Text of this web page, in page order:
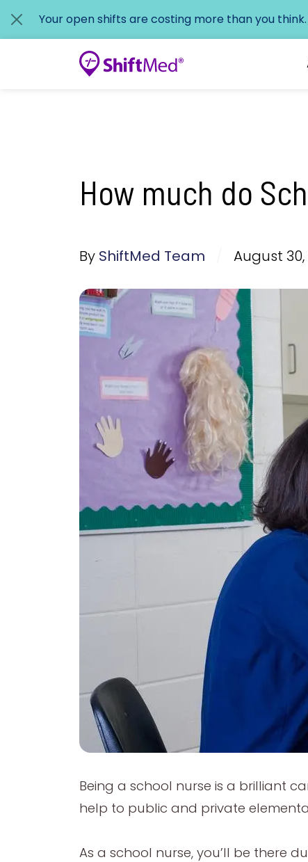
Your open shifts are costing more than you
How much do
By ShiftMed Team August 30,
Being a school nurse is a brilliant
help to public and private
As a school nurse, you’ll be there